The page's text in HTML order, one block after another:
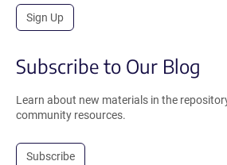
Sign Up
Subscribe to Our Blog
Learn about new materials in the
community resources.
Subscribe